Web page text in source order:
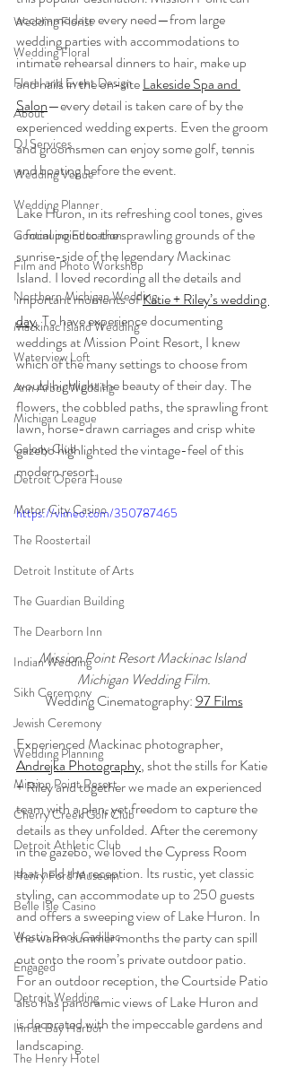
Wedding Florist
Wedding Floral
Floral and Event Design
About
DJ Services
Wedding Venue
Wedding Planner
Continuing Education
Film and Photo Workshop
Northern Michigan Wedding
Mackinac Island Wedding
Waterview Loft
Ann Arbor Wedding
Michigan League
Colony Club
Detroit Opera House
Motor City Casino
The Roostertail
Detroit Institute of Arts
The Guardian Building
The Dearborn Inn
Indian Wedding
Sikh Ceremony
Jewish Ceremony
Wedding Planning
Mission Point Resort
Cherry Creek Golf Club
Detroit Athletic Club
Henry Ford Museum
Belle Isle Casino
Westin Book Cadillac
Engaged
Detroit Wedding
Inn at Bay Harbor
The Henry Hotel
accommodate every need—from large
wedding parties with accommodations to
intimate rehearsal dinners to hair, make up
and nails in the on-site Lakeside Spa and
Salon—every detail is taken care of by the
experienced wedding experts. Even the groom
and groomsmen can enjoy some golf, tennis
and boating before the event.
Lake Huron, in its refreshing cool tones, gives
a focal point to the sprawling grounds of the
sunrise-side of the legendary Mackinac
Island. I loved recording all the details and
important moments of Katie + Riley’s wedding
day. To have experience documenting
weddings at Mission Point Resort, I knew
which of the many settings to choose from
would highlight the beauty of their day. The
flowers, the cobbled paths, the sprawling front
lawn, horse-drawn carriages and crisp white
gazebo highlighted the vintage-feel of this
modern resort.
https://vimeo.com/350787465
Mission Point Resort Mackinac Island
Michigan Wedding Film.
Wedding Cinematography: 97 Films
Experienced Mackinac photographer,
Andrejka Photography, shot the stills for Katie
+ Riley and together we made an experienced
team with a plan, yet freedom to capture the
details as they unfolded. After the ceremony
in the gazebo, we loved the Cypress Room
that held the reception. Its rustic, yet classic
styling, can accommodate up to 250 guests
and offers a sweeping view of Lake Huron. In
the warm summer months the party can spill
out onto the room’s private outdoor patio.
For an outdoor reception, the Courtside Patio
also has panoramic views of Lake Huron and
is decorated with the impeccable gardens and
landscaping.